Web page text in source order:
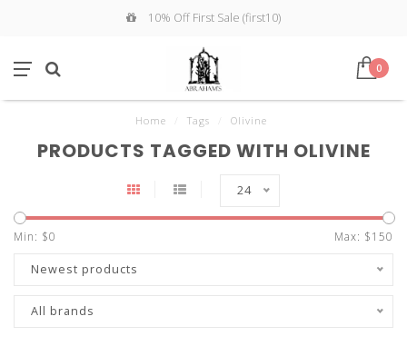
10% Off First Sale (first10)
0
Home Tags Olivine
PRODUCTS TAGGED WITH OLIVINE
24
Min: $0 Max: $150
Newest products
All brands